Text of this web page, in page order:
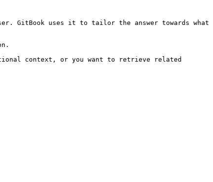
GitBook uses it to tailor the answer towards what
context, or you want to retrieve related